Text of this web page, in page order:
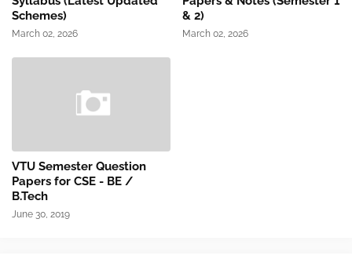
Schemes)
March 02, 2026
& 2)
March 02, 2026
VTU Semester Question
Papers for CSE - BE /
B.Tech
June 30, 2019